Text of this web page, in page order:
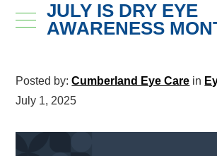
JULY IS DRY EYE
AWARENESS
Posted by:Cumberland Eye Care in
July 1, 2025